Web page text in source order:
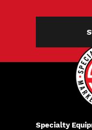
Specialty